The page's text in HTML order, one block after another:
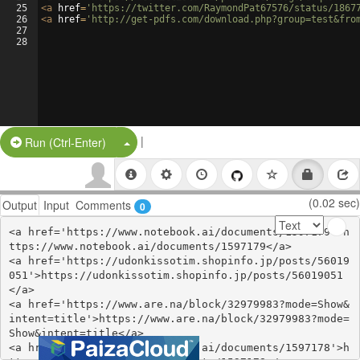
25
26
27
28
<a href= 'https://twitter.com/RaymondPat67576/status/
<a href= 'http://get-pdfs.com/
Run (Ctrl-Enter) Split Button!
|
Output Input Comments 0 (0.02 sec)
<a href='https://www.notebook.ai/documents/1597179'>h
ttps://www.notebook.ai/documents/1597179</a>
<a href='https://udonkissotim.shopinfo.jp/posts/56019
051'>https://udonkissotim.shopinfo.jp/posts/56019051
</a>
<a href='https://www.are.na/block/32979983?mode=Show&
intent=title'>https://www.are.na/block/32979983?mode=
Show&intent=title</a>
<a href='https://www.notebook.ai/documents/1597178'>h